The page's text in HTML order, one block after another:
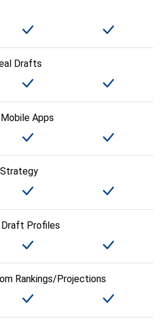
Drafts
Apps
Draft Profiles
Rankings/Projections